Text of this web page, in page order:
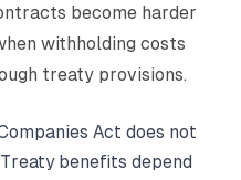
become harder
withholding costs
treaty provisions.
Act does not
benefits depend